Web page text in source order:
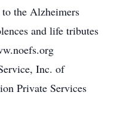
the Alzheimers
and life tributes
Inc. of
Private Services